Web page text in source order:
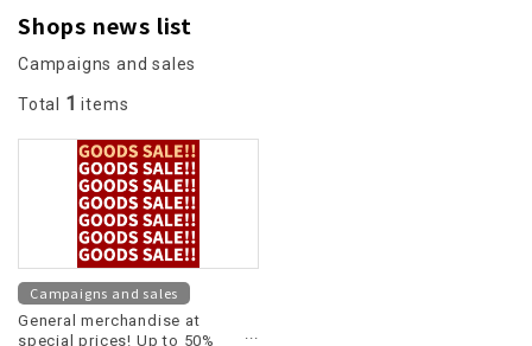
Shops news list
Campaigns and sales
Total 1 items
Campaigns and sales
General merchandise at
special prices! Up to 50%